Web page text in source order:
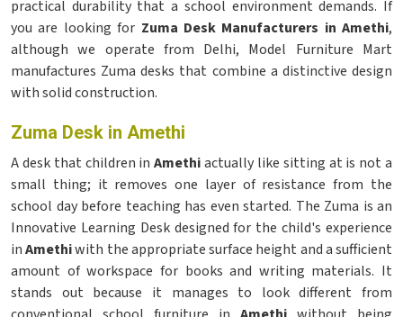
practical durability that a school environment demands. If
you are looking for Zuma Desk Manufacturers in Amethi,
although we operate from Delhi, Model Furniture Mart
manufactures Zuma desks that combine a distinctive design
with solid construction.
Zuma Desk in Amethi
A desk that children inAmethiactually like sitting at is not a
small thing; it removes one layer of resistance from the
school day before teaching has even started. The Zuma is an
Innovative Learning Desk designed for the child's experience
inAmethiwith the appropriate surface height and a sufficient
amount of workspace for books and writing materials. It
stands out because it manages to look different from